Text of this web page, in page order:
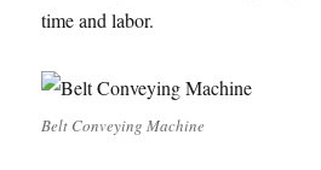
time and labor.
Belt Conveying Machine